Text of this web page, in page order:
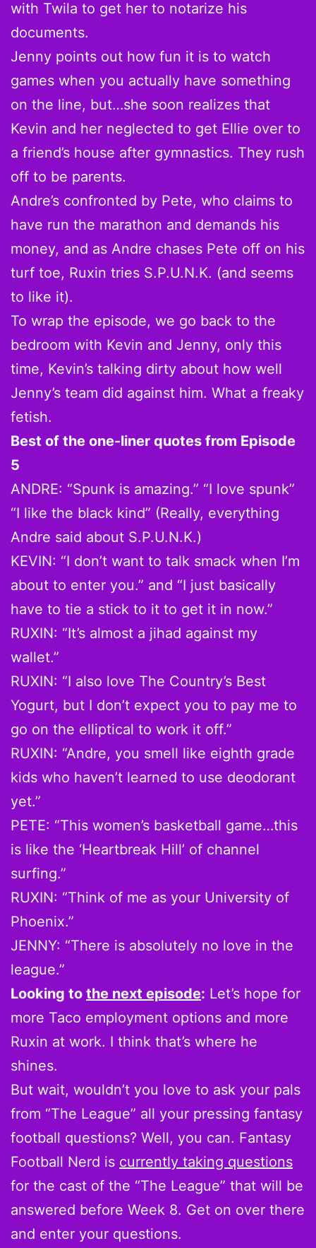
with Twila to get her to notarize his
documents.
Jenny points out how fun it is to watch
games when you actually have something
on the line, but…she soon realizes that
Kevin and her neglected to get Ellie over to
a friend’s house after gymnastics. They rush
off to be parents.
Andre’s confronted by Pete, who claims to
have run the marathon and demands his
money, and as Andre chases Pete off on his
turf toe, Ruxin tries S.P.U.N.K. (and seems
to like it).
To wrap the episode, we go back to the
bedroom with Kevin and Jenny, only this
time, Kevin’s talking dirty about how well
Jenny’s team did against him. What a freaky
fetish.
Best of the one-liner quotes from Episode
5
ANDRE: “Spunk is amazing.” “I love spunk”
“I like the black kind” (Really, everything
Andre said about S.P.U.N.K.)
KEVIN: “I don’t want to talk smack when I’m
about to enter you.” and “I just basically
have to tie a stick to it to get it in now.”
RUXIN: “It’s almost a jihad against my
wallet.”
RUXIN: “I also love The Country’s Best
Yogurt, but I don’t expect you to pay me to
go on the elliptical to work it off.”
RUXIN: “Andre, you smell like eighth grade
kids who haven’t learned to use deodorant
yet.”
PETE: “This women’s basketball game…this
is like the ‘Heartbreak Hill’ of channel
surfing.”
RUXIN: “Think of me as your University of
Phoenix.”
JENNY: “There is absolutely no love in the
league.”
Looking to the next episode: Let’s hope for
more Taco employment options and more
Ruxin at work. I think that’s where he
shines.
But wait, wouldn’t you love to ask your pals
from “The League” all your pressing fantasy
football questions? Well, you can. Fantasy
Football Nerd is currently taking questions
for the cast of the “The League” that will be
answered before Week 8. Get on over there
and enter your questions.